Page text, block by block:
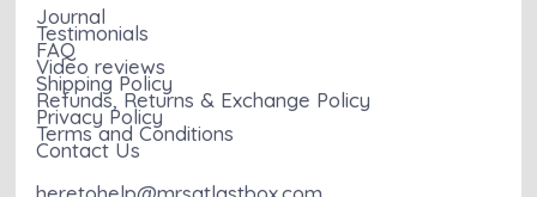
Journal
Testimonials
FAQ
Video reviews
Shipping Policy
Refunds, Returns & Exchange Policy
Privacy Policy
Terms and Conditions
Contact Us